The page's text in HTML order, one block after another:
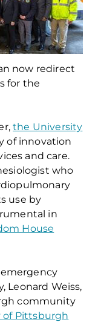
now redirect
for the
the University
of innovation
and care.
who
use by
in
House
emergency
Leonard Weiss,
community
of Pittsburgh